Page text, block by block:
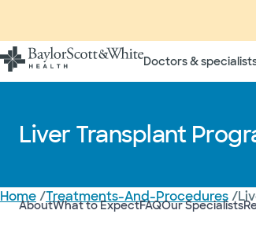
Doctors &
Liver Transplant
AboutWhat to ExpectFAQOur Specialists
Home/Treatments-And-Procedures/